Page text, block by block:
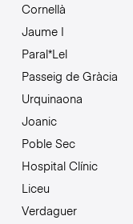
Cornellà
Jaume I
Paral*Lel
Passeig de Gràcia
Urquinaona
Joanic
Poble Sec
Hospital Clínic
Liceu
Verdaguer